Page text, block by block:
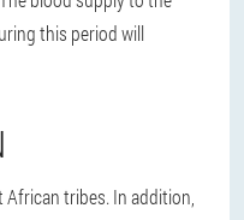
this period will
tribes. In addition,